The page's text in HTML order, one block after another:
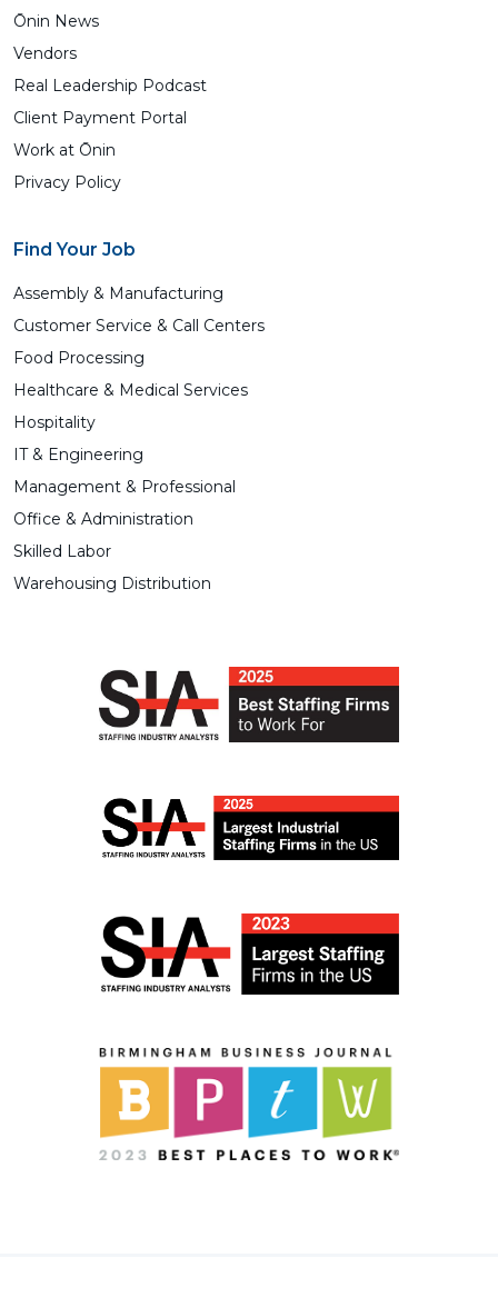
Ōnin News
Vendors
Real Leadership Podcast
Client Payment Portal
Work at Ōnin
Privacy Policy
Find Your Job
Assembly & Manufacturing
Customer Service & Call Centers
Food Processing
Healthcare & Medical Services
Hospitality
IT & Engineering
Management & Professional
Office & Administration
Skilled Labor
Warehousing Distribution